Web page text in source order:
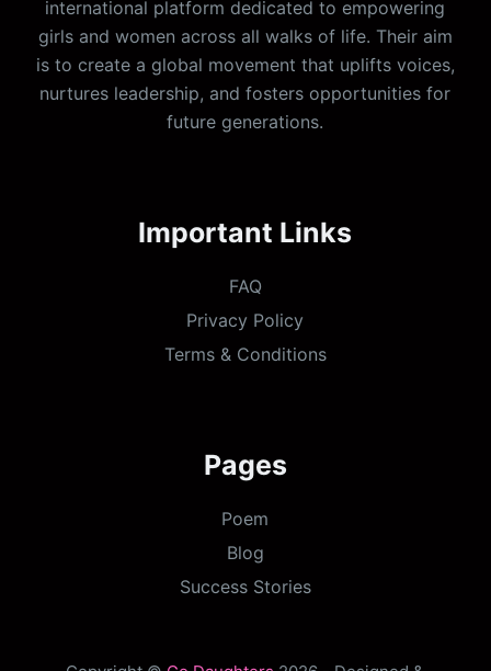
international platform dedicated to empowering
girls and women across all walks of life. Their aim
is to create a global movement that uplifts voices,
nurtures leadership, and fosters opportunities for
future generations.
Important Links
FAQ
Privacy Policy
Terms & Conditions
Pages
Poem
Blog
Success Stories